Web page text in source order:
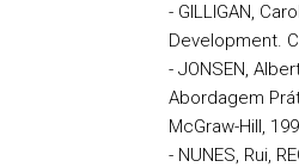
- GILLIGAN,
Development.
- JONSEN,
Abordagem
McGraw-Hill,
- NUNES, Rui,